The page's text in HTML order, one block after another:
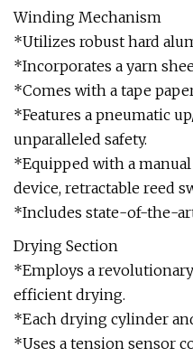
Winding Mechanism
*Utilizes robust hard
*Incorporates a yarn
*Comes with a tape
*Features a pneumatic
unparalleled safety.
*Equipped with a
device, retractable reed
*Includes state-of-the-
Drying Section
*Employs a
efficient drying.
*Each drying cylinder
*Uses a tension sensor